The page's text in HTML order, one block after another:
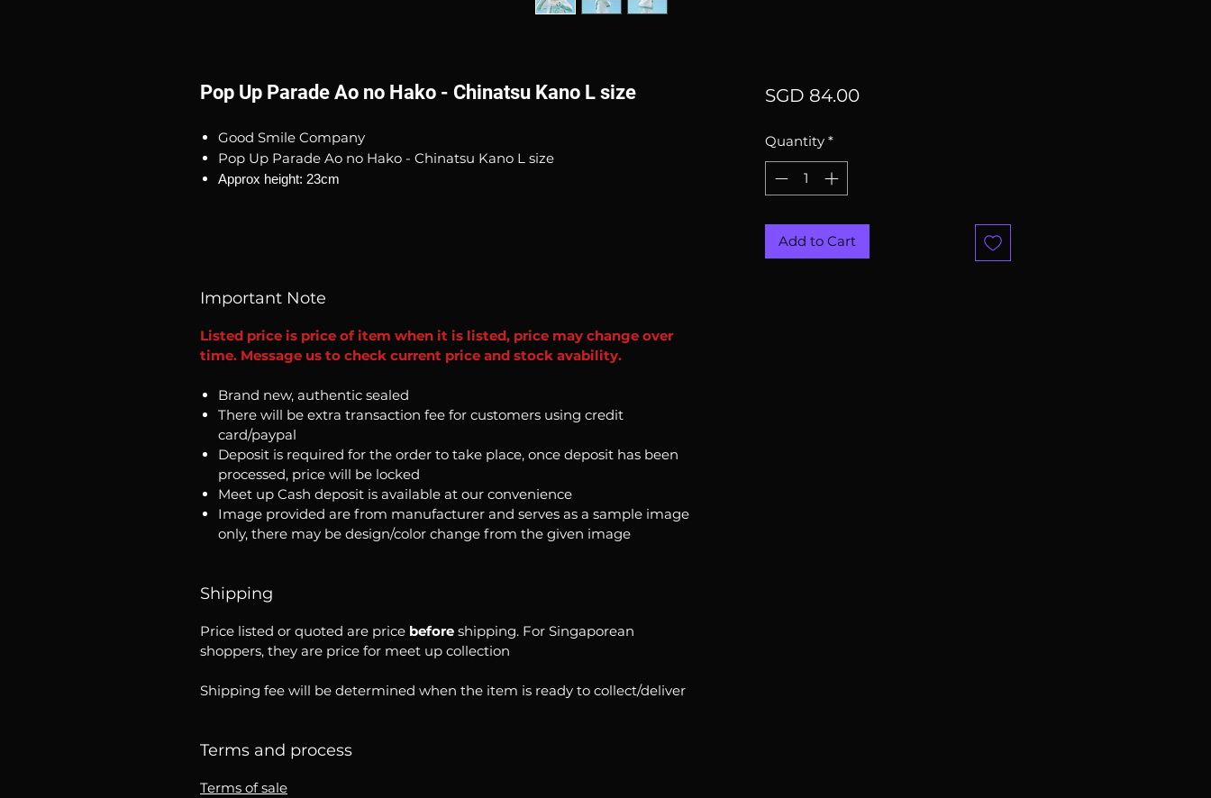
Pop Up Parade Ao no Hako - Chinatsu Kano L size
Good Smile Company
Pop Up Parade Ao no Hako - Chinatsu Kano L size
Approx height: 23cm
Important Note
Listed price is price of item when it is listed, price may change over
time. Message us to check current price and stock avability.
Brand new, authentic sealed
There will be extra transaction fee for customers using credit
card/paypal
Deposit is required for the order to take place, once deposit has been
processed, price will be locked
Meet up Cash deposit is available at our convenience
Image provided are from manufacturer and serves as a sample image
only, there may be design/color change from the given image
Shipping
Price listed or quoted are price before shipping. For Singaporean
shoppers, they are price for meet up collection
Shipping fee will be determined when the item is ready to collect/deliver
Terms and process
Terms of sale
SGD 84.00Price
Quantity *
Add to Cart